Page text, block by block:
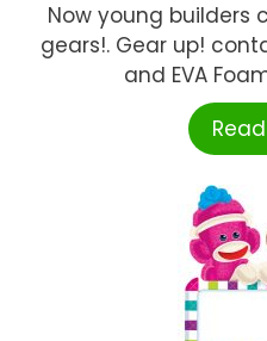
Now young builders
gears!. Gear up!
and EVA